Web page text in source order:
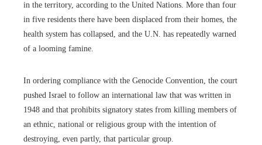
in the territory, according to the United Nations. More than four
in five residents there have been displaced from their homes, the
health system has collapsed, and the U.N. has repeatedly warned
of a looming famine.
In ordering compliance with the Genocide Convention, the court
pushed Israel to follow an international law that was written in
1948 and that prohibits signatory states from killing members of
an ethnic, national or religious group with the intention of
destroying, even partly, that particular group.